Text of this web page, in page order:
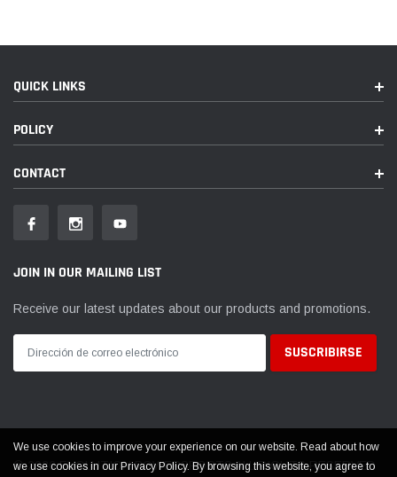
QUICK LINKS
POLICY
CONTACT
JOIN IN OUR MAILING LIST
Receive our latest updates about our products and promotions.
© 2026 EVOLUTION POWERSPORTS ALL RIGHTS RESERVED
We use cookies to improve your experience on our website. Read about how
we use cookies in our Privacy Policy. By browsing this website, you agree to